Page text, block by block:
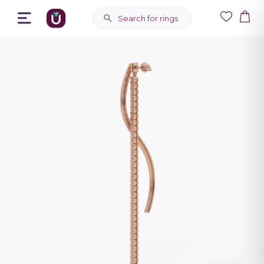
Search for rings